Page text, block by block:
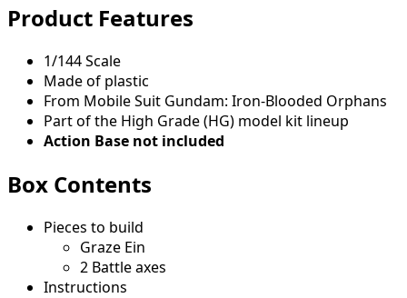
Product Features
1/144 Scale
Made of plastic
From Mobile Suit Gundam: Iron-Blooded Orphans
Part of the High Grade (HG) model kit lineup
Action Base not included
Box Contents
Pieces to build
Graze Ein
2 Battle axes
Instructions